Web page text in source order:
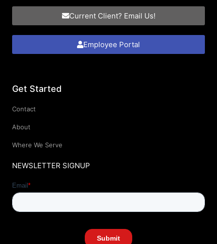
Current Client? Email Us!
Employee Portal
Get Started
Contact
About
Where We Serve
NEWSLETTER SIGNUP